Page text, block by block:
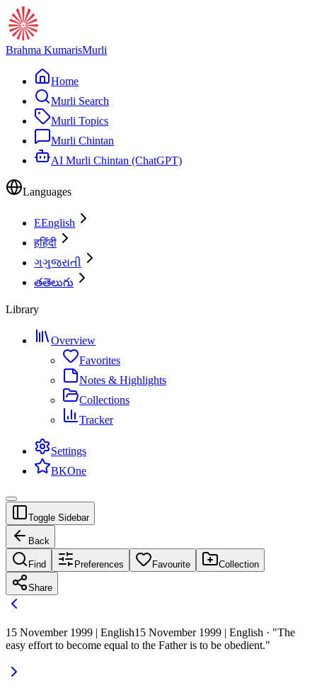
Brahma KumarisMurli
Home
Murli Search
Murli Topics
Murli Chintan
AI Murli Chintan (ChatGPT)
Languages
EEnglish
हहिंदी
ગગુજરાતી
తతెలుగు
Library
Overview
Favorites
Notes & Highlights
Collections
Tracker
Settings
BKOne
Toggle Sidebar
Back
Find Preferences Favourite Collection
Share
15 November 1999 | English15 November 1999 | English · "The
easy effort to become equal to the Father is to be obedient."